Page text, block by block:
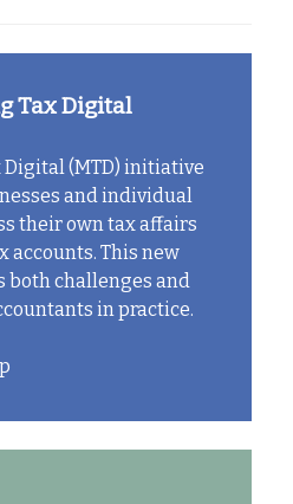
Tax Digital
Digital (MTD) initiative
and individual
their own tax affairs
accounts. This new
challenges and
in practice.